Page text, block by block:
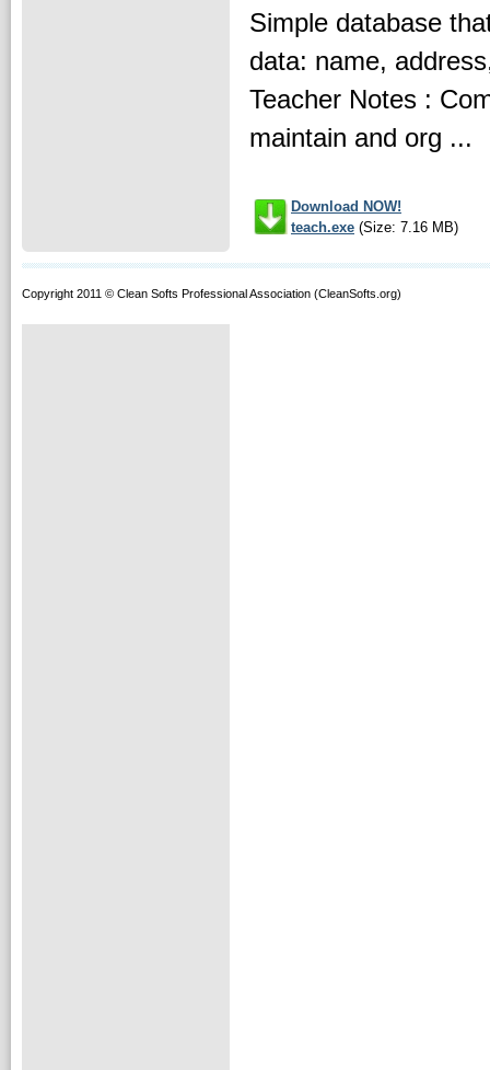
Simple database
data: name,
Teacher Notes :
maintain and org ...
Download NOW!
teach.exe (Size: 7.16 MB)
Copyright 2011 © Clean Softs Professional Association (CleanSofts.org)